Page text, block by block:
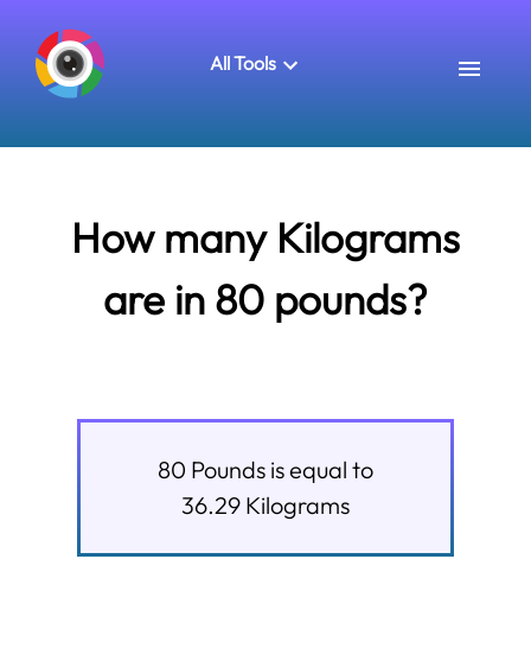
All Tools
How many Kilograms
are in 80 pounds?
80 Poundsis equal to
36.29 Kilograms